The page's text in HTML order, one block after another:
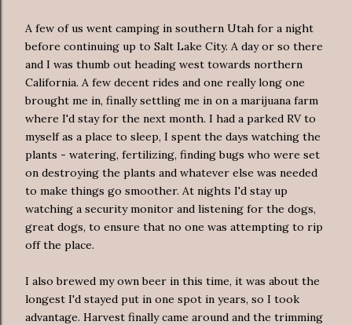
A few of us went camping in southern Utah for a night
before continuing up to Salt Lake City. A day or so there
and I was thumb out heading west towards northern
California. A few decent rides and one really long one
brought me in, finally settling me in on a marijuana farm
where I'd stay for the next month. I had a parked RV to
myself as a place to sleep, I spent the days watching the
plants - watering, fertilizing, finding bugs who were set
on destroying the plants and whatever else was needed
to make things go smoother. At nights I'd stay up
watching a security monitor and listening for the dogs,
great dogs, to ensure that no one was attempting to rip
off the place.
I also brewed my own beer in this time, it was about the
longest I'd stayed put in one spot in years, so I took
advantage. Harvest finally came around and the trimming